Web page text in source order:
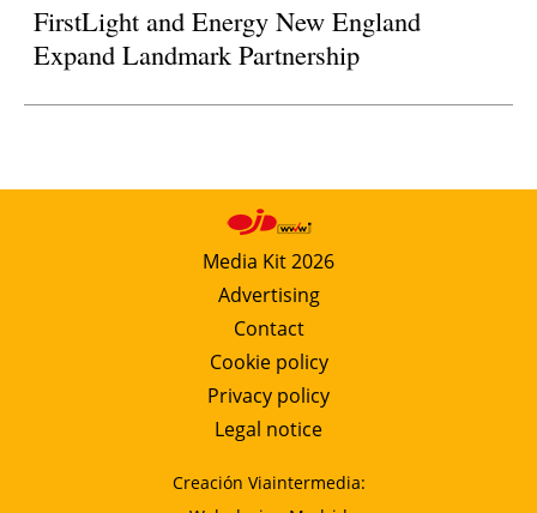
FirstLight and Energy New England
Expand Landmark Partnership
Media Kit 2026
Advertising
Contact
Cookie policy
Privacy policy
Legal notice
Creación Viaintermedia: